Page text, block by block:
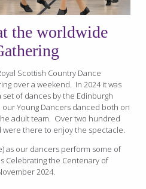
the worldwide
Scottish Country Dance
over a weekend. In 2024 it was
of dances by the Edinburgh
Young Dancers danced both on
adult team. Over two hundred
there to enjoy the spectacle.
as our dancers perform some of
Celebrating the Centenary of
2024.